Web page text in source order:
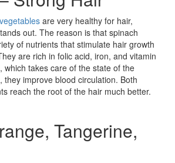
vegetables are very healthy for hair,
out. The reason is that spinach
of nutrients that stimulate hair growth
are rich in folic acid, iron, and vitamin
which takes care of the state of the
they improve blood circulation. Both
reach the root of the hair much better.
Tangerine,